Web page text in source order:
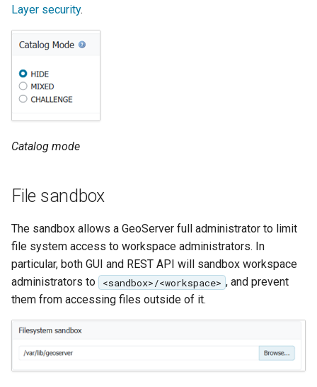
STAC Datastore
extension
SOLR data store
Task Manager
Vector Mosaic
HTTP Based
plug-in
WMS WebP output
format
WFS FreeMarker
Extension
WPS longitudinal profile
Layer security.
Catalog mode
File sandbox
The sandbox allows a GeoServer full administrator to limit
file system access to workspace administrators. In
particular, both GUI and REST API will sandbox workspace
administrators to
<sandbox>/<workspace> , and prevent
them from accessing files outside of it.